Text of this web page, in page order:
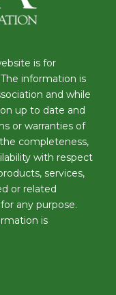
is for
information is
and while
up to date and
or warranties of
completeness,
with respect
services,
or related
any purpose.
is